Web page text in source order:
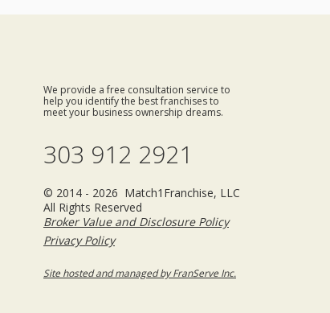
We provide a free consultation service to
help you identify the best franchises to
meet your business ownership dreams.
303 912 2921
© 2014 - 2026 Match1Franchise, LLC
All Rights Reserved
Broker Value and Disclosure Policy
Privacy Policy
Site hosted and managed by FranServe Inc.